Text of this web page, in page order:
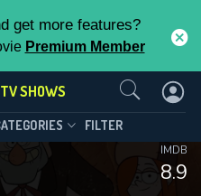
get more features?
Premium Member
TV SHOWS
FILTER
8.9
IMDB
Episode 21
Exclusive for
Us